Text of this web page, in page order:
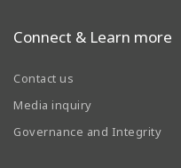
Connect & Learn more
Contact us
Media inquiry
Governance and Integrity